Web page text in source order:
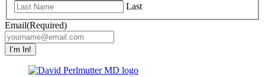
Last
Email(Required)